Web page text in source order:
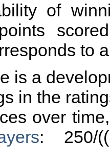
of
to
is a
in the
over
: 250/